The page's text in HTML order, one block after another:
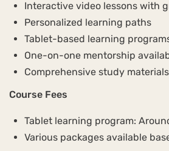
Interactive video lessons with
Personalized learning paths
Tablet-based learning
One-on-one mentorship
Comprehensive study materials
Course Fees
Tablet learning program:
Various packages available